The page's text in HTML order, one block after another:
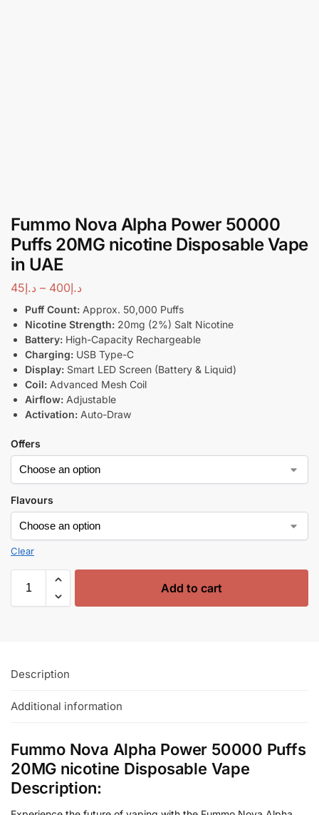
Fummo Nova Alpha Power 50000
Puffs 20MG nicotine Disposable Vape
in UAE
د.إ45 – د.إ400
Puff Count: Approx. 50,000 Puffs
Nicotine Strength: 20mg (2%) Salt Nicotine
Battery: High-Capacity Rechargeable
Charging: USB Type-C
Display: Smart LED Screen (Battery & Liquid)
Coil: Advanced Mesh Coil
Airflow: Adjustable
Activation: Auto-Draw
Offers
Flavours
Clear
Add to cart
Description
Additional information
Fummo Nova Alpha Power 50000 Puffs
20MG nicotine Disposable Vape
Description: